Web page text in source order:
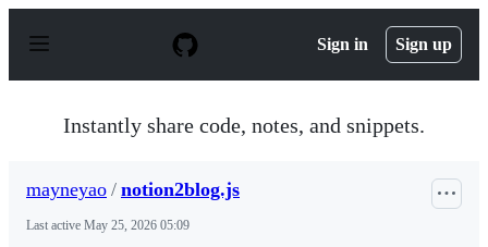
p
Sign in Sign up
Instantly share code, notes, and snippets.
mayneyao / notion2blog.js
Last active May 25, 2026 05:09